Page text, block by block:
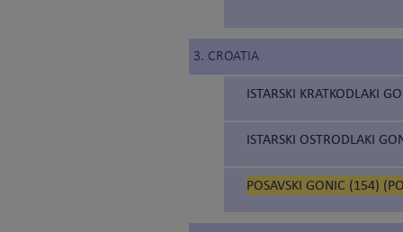
3. CROATIA
ISTARSKI KRATKODLAKI
ISTARSKI OSTRODLAKI
POSAVSKI GONIC (154)